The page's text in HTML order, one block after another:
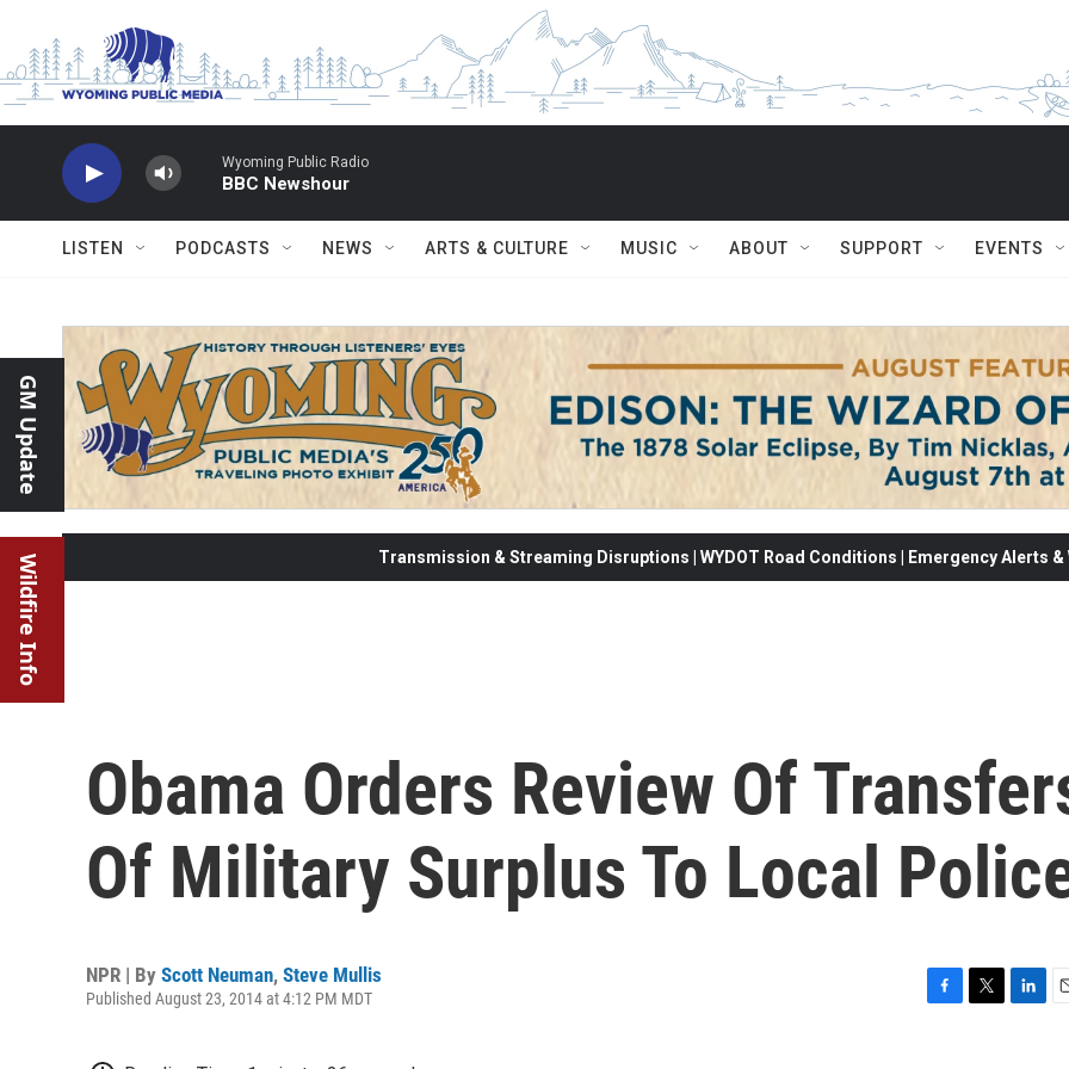
Wyoming Public Radio
BBC Newshour
LISTEN PODCASTS NEWS ARTS & CULTURE MUSIC ABOUT SUPPORT EVENTS
GM Update
Wildfire Info Transmission & Streaming Disruptions | WYDOT Road Conditions | Emergency Alerts
Obama Orders Review Of
Of Military Surplus To Local
NPR | By Scott Neuman, Steve Mullis
Published August 23, 2014 at 4:12 PM MDT